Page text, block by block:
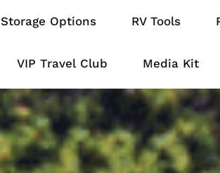
Storage Options RV Tools
VIP Travel Club Media Kit